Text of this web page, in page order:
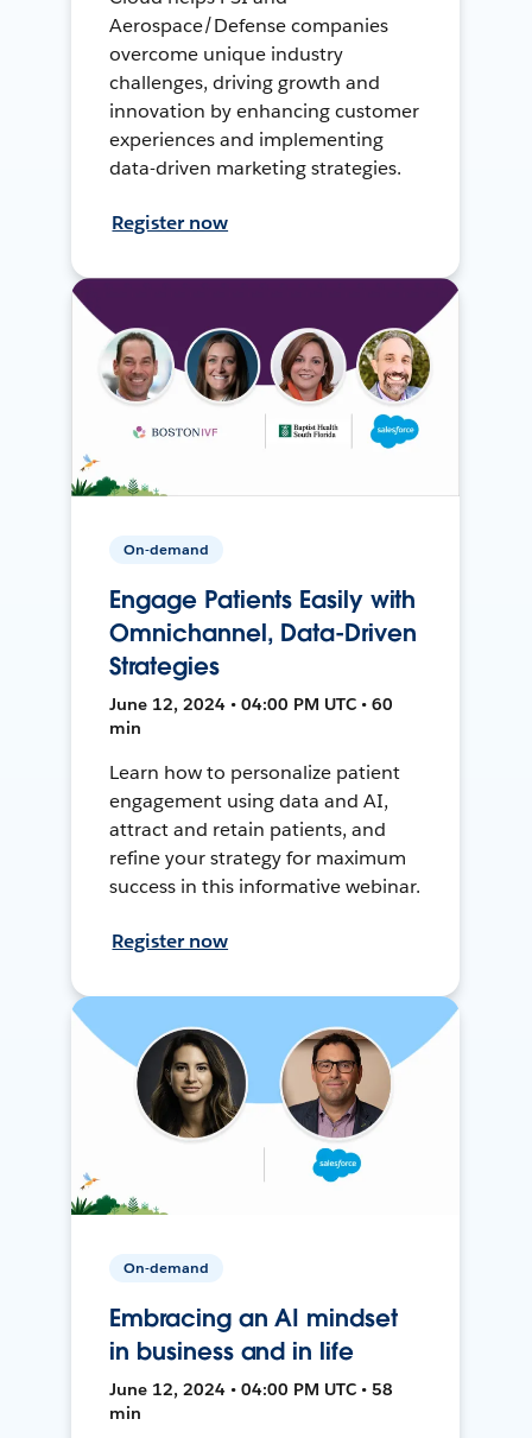
Aerospace/Defense companies
overcome unique industry
challenges, driving growth and
innovation by enhancing customer
experiences and implementing
data-driven marketing strategies.
Register now
On-demand
Engage Patients Easily with
Omnichannel, Data-Driven
Strategies
June 12, 2024 • 04:00 PM UTC • 60
min
Learn how to personalize patient
engagement using data and AI,
attract and retain patients, and
refine your strategy for maximum
success in this informative webinar.
Register now
On-demand
Embracing an AI mindset
in business and in life
June 12, 2024 • 04:00 PM UTC • 58
min